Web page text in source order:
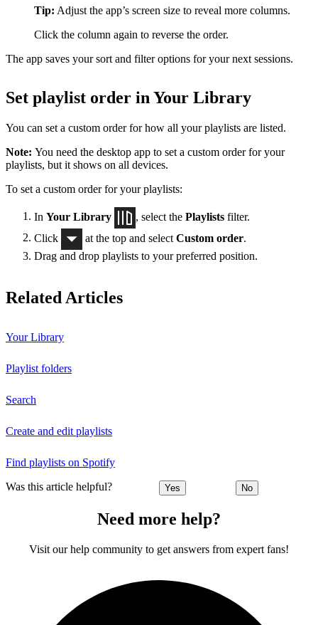
Tip: Adjust the app’s screen size to reveal more columns.
Click the column again to reverse the order.
The app saves your sort and filter options for your next sessions.
Set playlist order in Your Library
You can set a custom order for how all your playlists are listed.
Note: You need the desktop app to set a custom order for your
playlists, but it shows on all devices.
To set a custom order for your playlists:
In Your Library , select the Playlists filter.
Click
at the top and select Custom order.
Drag and drop playlists to your preferred position.
Related Articles
Your Library
Playlist folders
Search
Create and edit playlists
Find playlists on Spotify
Was this article helpful? Yes No
Need more help?
Visit our help community to get answers from expert fans!